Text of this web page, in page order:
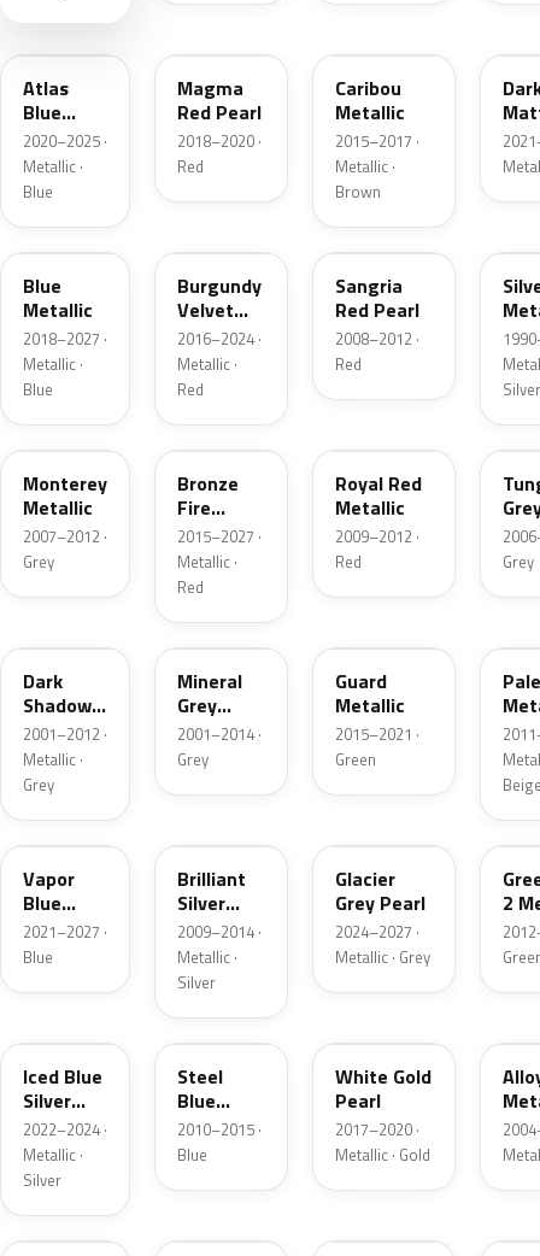
Atlas
Blue
Pearl
2020–2025 ·
Metallic ·
Blue
Magma
Red Pearl
2018–2020 ·
Red
Caribou
Metallic
2015–2017 ·
Metallic ·
Brown
FT
Blue
Metallic
2018–2027 ·
Metallic ·
Blue
Burgundy
Velvet
Pearl
2016–2024 ·
Metallic ·
Red
JV
Sangria
Red Pearl
2008–2012 ·
Red
Silver
T9
Monterey
Metallic
2007–2012 ·
Grey
H9
Bronze
Fire
Tricoat
2015–2027 ·
Metallic ·
Red
Royal Red
Metallic
2009–2012 ·
Red
T8
Grey
Dark
Shadow
Grey
Metallic
2001–2012 ·
Metallic ·
Grey
TK
Mineral
Grey
Metallic
2001–2014 ·
Grey
Guard
Metallic
2015–2021 ·
Green
K1
Vapor
Blue
Pearl
2021–2027 ·
Blue
Brilliant
Silver
Metallic
2009–2014 ·
Metallic ·
Silver
Glacier
Grey Pearl
2024–2027 ·
Metallic · Grey
W6
2
Iced Blue
Silver
Metallic
2022–2024 ·
Metallic ·
Silver
UN
Steel
Blue
Metallic
2010–2015 ·
Blue
White Gold
Pearl
2017–2020 ·
Metallic · Gold
FQ